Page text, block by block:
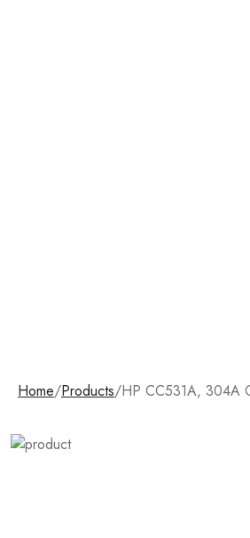
Home/Products/HP CC531A, 304A